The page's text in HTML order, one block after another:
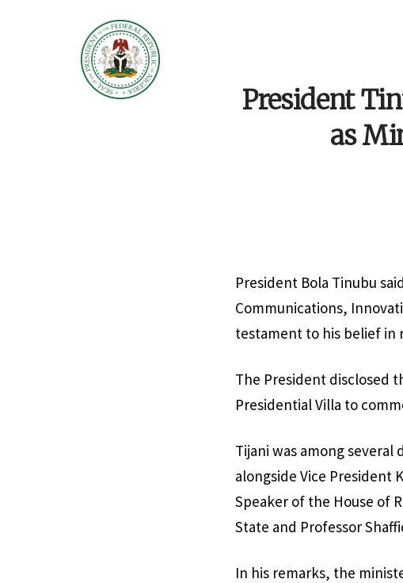
President
as
President Bola Tinubu
Communications,
testament to his belief in
The President disclosed
Presidential Villa to
Tijani was among
alongside Vice President
Speaker of the House of
State and Professor
In his remarks, the